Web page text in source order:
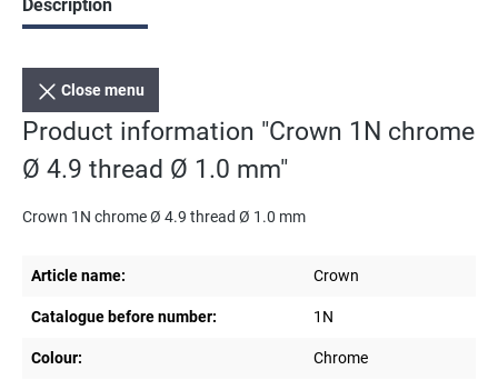
Description
Close menu
Product information "Crown 1N chrome
Ø 4.9 thread Ø 1.0 mm"
Crown 1N chrome Ø 4.9 thread Ø 1.0 mm
Article name: Crown
Catalogue before number: 1N
Colour: Chrome